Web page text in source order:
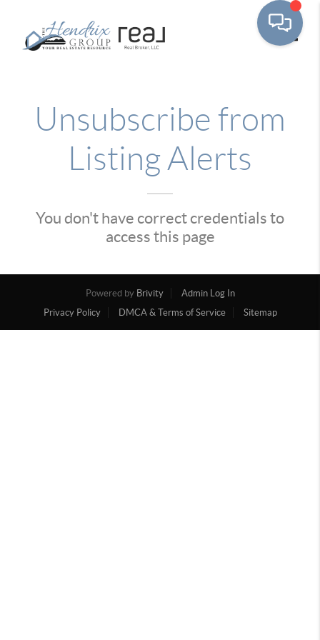
Unsubscribe from
Listing Alerts
You don't have correct credentials to
access this page
Powered by Brivity
Admin Log In
Privacy Policy
DMCA & Terms of Service Sitemap